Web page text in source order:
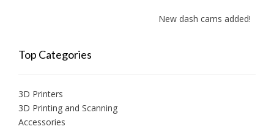
New dash cams added!
Top Categories
3D Printers
3D Printing and Scanning
Accessories